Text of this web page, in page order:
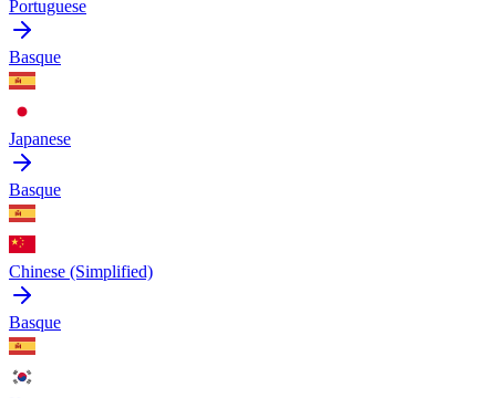
Portuguese
Basque
Japanese
Basque
Chinese (Simplified)
Basque